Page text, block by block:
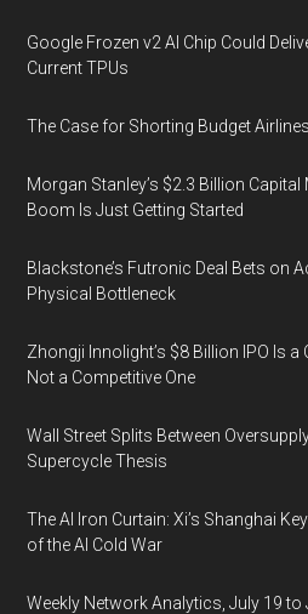
Google Frozen v2 AI Chip Could
Current TPUs
The Case for Shorting Budget
Morgan Stanley’s $2.3 Billion Capital
Boom Is Just Getting Started
Blackstone’s Futronic Deal Bets on
Physical Bottleneck
Zhongji Innolight’s $8 Billion IPO Is a
Not a Competitive One
Wall Street Splits Between
Supercycle Thesis
The AI Iron Curtain: Xi’s Shanghai
of the AI Cold War
Weekly Network Analytics, July 19 to